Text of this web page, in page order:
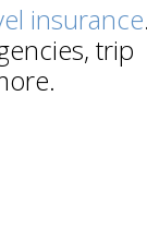
insurance
trip